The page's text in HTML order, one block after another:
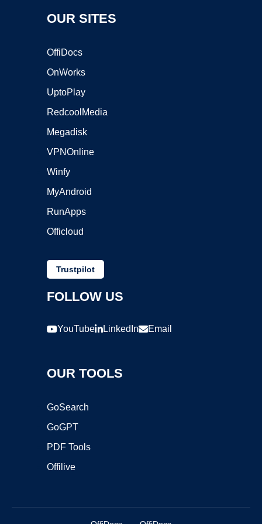
OUR SITES
OffiDocs
OnWorks
UptoPlay
RedcoolMedia
Megadisk
VPNOnline
Winfy
MyAndroid
RunApps
Officloud
Trustpilot
FOLLOW US
YouTube LinkedIn Email
OUR TOOLS
GoSearch
GoGPT
PDF Tools
Offilive